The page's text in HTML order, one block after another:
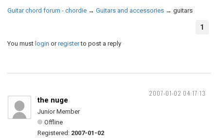
Guitar chord forum - chordie → Guitars and accessories → guitars
1
You must login orregisterto post a reply
2007-01-02 04:17:13
the nuge
Junior Member
Offline
Registered: 2007-01-02